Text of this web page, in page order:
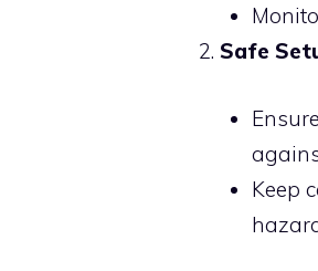
Safe
Keep